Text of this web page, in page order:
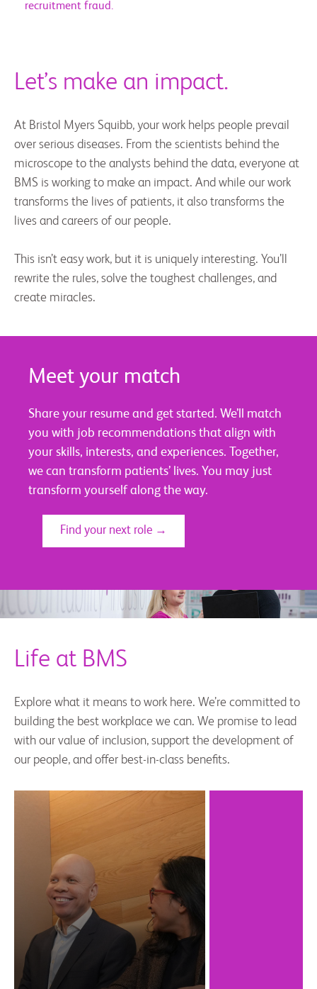
recruitment fraud.
Let’s make an impact.
At Bristol Myers Squibb, your work helps people prevail
over serious diseases. From the scientists behind the
microscope to the analysts behind the data, everyone at
BMS is working to make an impact. And while our work
transforms the lives of patients, it also transforms the
lives and careers of our people.
This isn’t easy work, but it is uniquely interesting. You’ll
rewrite the rules, solve the toughest challenges, and
create miracles.
Meet your match
Share your resume and get started. We’ll match
you with job recommendations that align with
your skills, interests, and experiences. Together,
we can transform patients’ lives. You may just
transform yourself along the way.
Find your next role →
Life at BMS
Explore what it means to work here. We’re committed to
building the best workplace we can. We promise to lead
with our value of inclusion, support the development of
our people, and offer best-in-class benefits.